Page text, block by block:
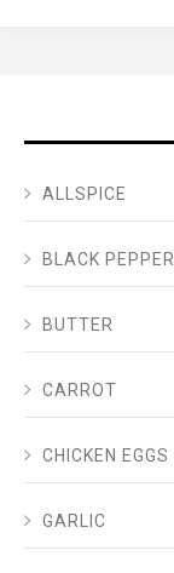
ALLSPICE
BLACK PEPPER
BUTTER
CARROT
CHICKEN EGGS
GARLIC